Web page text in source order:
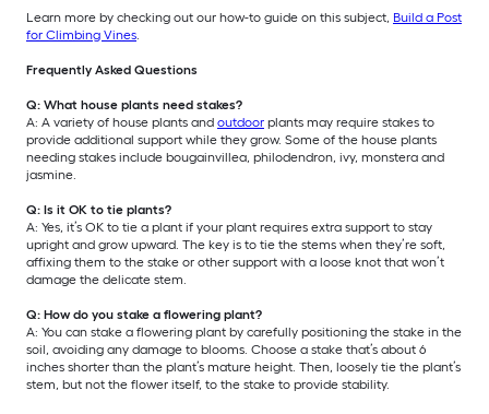
Learn more by checking out our how-to guide on this subject, Build a Post
for Climbing Vines.
Frequently Asked Questions
Q: What house plants need stakes?
A: A variety of house plants and outdoor plants may require stakes to
provide additional support while they grow. Some of the house plants
needing stakes include bougainvillea, philodendron, ivy, monstera and
jasmine.
Q: Is it OK to tie plants?
A: Yes, it’s OK to tie a plant if your plant requires extra support to stay
upright and grow upward. The key is to tie the stems when they’re soft,
affixing them to the stake or other support with a loose knot that won’t
damage the delicate stem.
Q: How do you stake a flowering plant?
A: You can stake a flowering plant by carefully positioning the stake in the
soil, avoiding any damage to blooms. Choose a stake that’s about 6
inches shorter than the plant’s mature height. Then, loosely tie the plant’s
stem, but not the flower itself, to the stake to provide stability.